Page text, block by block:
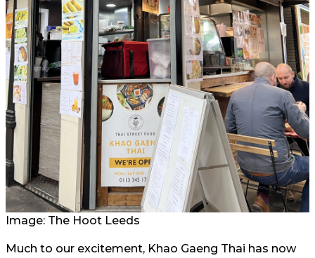
Image: The Hoot Leeds
Much to our excitement, Khao Gaeng Thai has now